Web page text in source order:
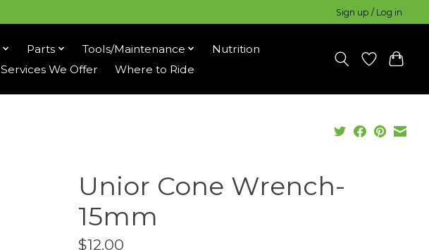
Sign up / Log in
Parts Tools/Maintenance
Nutrition
Services We Offer Where to Ride
Unior Cone Wrench-
15mm
$12.00